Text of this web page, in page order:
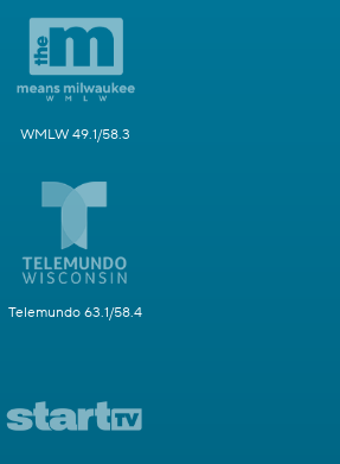
WMLW 49.1/58.3
Telemundo 63.1/58.4